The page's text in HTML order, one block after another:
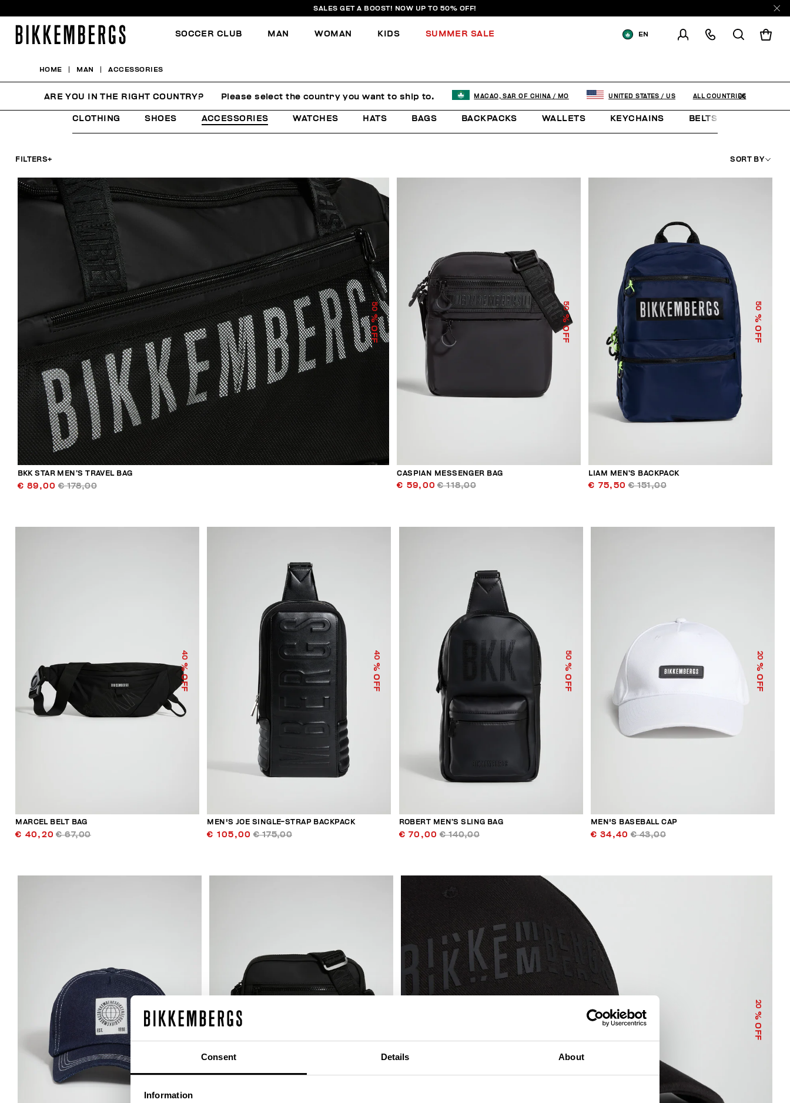
Consent Details About
Information
SALES GET A BOOST! NOW UP TO 50% OFF!
SOCCER CLUB MAN WOMAN KIDS SUMMER SALE EN
HOME MAN ACCESSORIES
ACCESSORIES
CLOTHING SHOES ACCESSORIES WATCHES HATS BAGS BACKPACKS WALLETS KEYCHAINS BELTS
FILTERS+ SORT BY
50
% OFF
BKK STAR MEN’S TRAVEL BAG
€ 89,00 € 178,00
50
% OFF
CASPIAN MESSENGER BAG
€ 59,00 € 118,00
50
% OFF
LIAM MEN’S BACKPACK
€ 75,50 € 151,00
40
% OFF
MARCEL BELT BAG
€ 40,20 € 67,00
40
% OFF
MEN'S JOE SINGLE-STRAP BACKPACK
€ 105,00 € 175,00
50
% OFF
ROBERT MEN’S SLING BAG
€ 70,00 € 140,00
20
% OFF
MEN'S BASEBALL CAP
€ 34,40 € 43,00
% OFF
20
% OFF
ARE YOU IN THE RIGHT COUNTRY? Please select the country you want to ship to. MACAO, SAR OF CHINA / MO UNITED STATES / US ALL COUNTRIES